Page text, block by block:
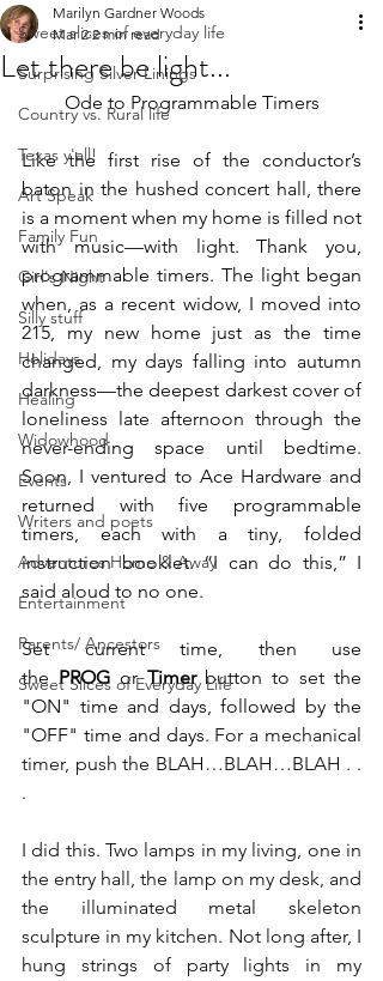
Sweet slices of everyday life
Surprising Silver Linings
Country vs. Rural life
Texas y'all!
Art Speak
Family Fun
Girl's Night
Silly stuff
Holidays
Healing
Widowhood
Events
Writers and poets
Adventures Home & Away
Entertainment
Parents/ Ancestors
Sweet Slices of Everyday Life
Let there be light...
Marilyn Gardner Woods
Mar 2 2 min read
Ode to Programmable Timers
Like the first rise of the conductor’s
baton in the hushed concert hall, there
is a moment when my home is filled not
with music—with light. Thank you,
programmable timers. The light began
when, as a recent widow, I moved into
215, my new home just as the time
changed, my days falling into autumn
darkness—the deepest darkest cover of
loneliness late afternoon through the
never-ending space until bedtime.
Soon, I ventured to Ace Hardware and
returned with five programmable
timers, each with a tiny, folded
instruction booklet. “I can do this,” I
said aloud to no one.
Set current time, then use
the PROG or Timer button to set the
"ON" time and days, followed by the
"OFF" time and days. For a mechanical
timer, push the BLAH…BLAH…BLAH . .
.
I did this. Two lamps in my living, one in
the entry hall, the lamp on my desk, and
the illuminated metal skeleton
sculpture in my kitchen. Not long after, I
hung strings of party lights in my